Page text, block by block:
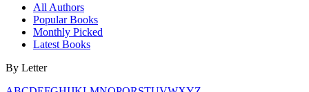
All Authors
Popular Books
Monthly Picked
Latest Books
By Letter